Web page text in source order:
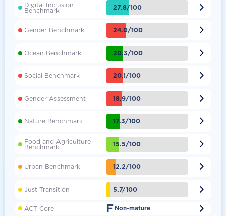
Digital Inclusion
Benchmark 27.8/100 
Gender Benchmark 24.0/100 
Ocean Benchmark 20.3/100 
Social Benchmark 20.1/100 
Gender Assessment 18.9/100 
Nature Benchmark 17.3/100 
Food and Agriculture
Benchmark 15.5/100 
Urban Benchmark 12.2/100 
Just Transition 5.7/100 
ACT Core F Non-mature 